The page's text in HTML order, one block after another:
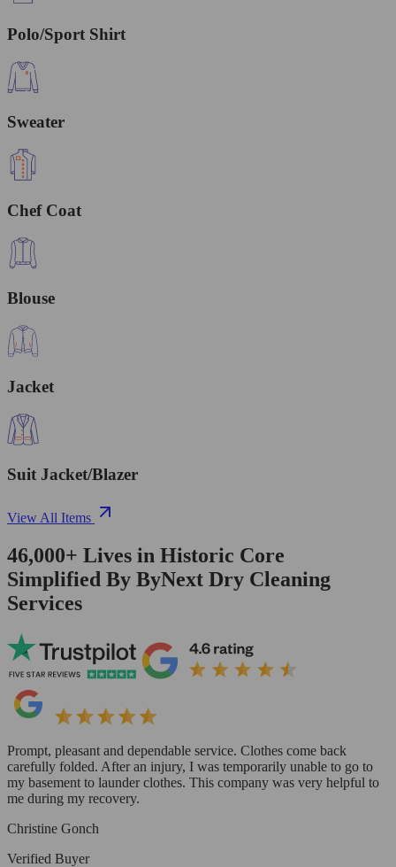
Polo/Sport Shirt
Sweater
Chef Coat
Blouse
Jacket
Suit Jacket/Blazer
View All Items
46,000+ Lives in Historic Core
Simplified By ByNext Dry Cleaning
Services
Prompt, pleasant and dependable service. Clothes come back
carefully folded. After an injury, I was temporarily unable to go to
my basement to launder clothes. This company was very helpful to
me during my recovery.
Christine Gonch
Verified Buyer